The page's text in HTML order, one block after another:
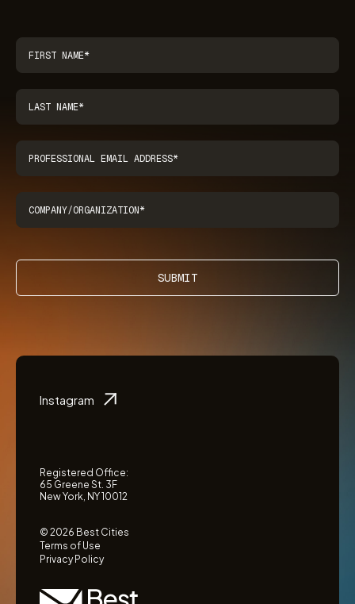
SUBMIT
Instagram
Registered Office:
65 Greene St. 3F
New York, NY 10012
© 2026 Best Cities
Terms of Use
Privacy Policy